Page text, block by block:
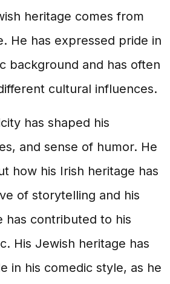
heritage comes from
He has expressed pride in
background and has often
cultural influences.
has shaped his
and sense of humor. He
how his Irish heritage has
of storytelling and his
has contributed to his
His Jewish heritage has
in his comedic style, as he